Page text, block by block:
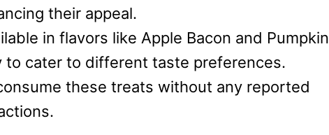
their appeal.
in flavors like Apple Bacon and Pumpkin
to cater to different taste preferences.
these treats without any reported